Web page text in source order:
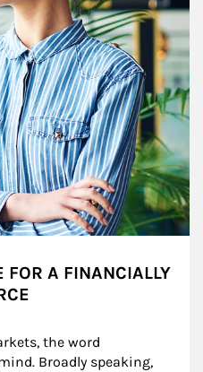
A FINANCIALLY
the word
Broadly speaking,